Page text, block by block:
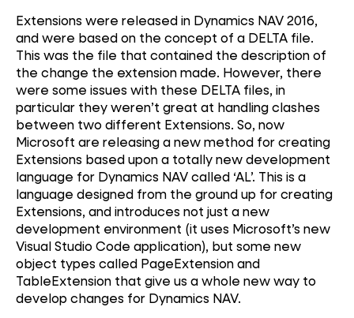
Extensions were released in Dynamics NAV 2016,
and were based on the concept of a DELTA file.
This was the file that contained the description of
the change the extension made. However, there
were some issues with these DELTA files, in
particular they weren’t great at handling clashes
between two different Extensions. So, now
Microsoft are releasing a new method for creating
Extensions based upon a totally new development
language for Dynamics NAV called ‘AL’. This is a
language designed from the ground up for creating
Extensions, and introduces not just a new
development environment (it uses Microsoft’s new
Visual Studio Code application), but some new
object types called PageExtension and
TableExtension that give us a whole new way to
develop changes for Dynamics NAV.